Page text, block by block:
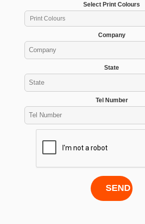
Select Print Colours
Company
State
Tel Number